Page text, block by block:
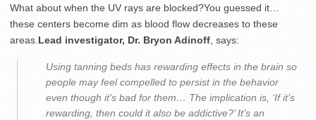
What about when the UV rays are blocked?You guessed it…
these centers become dim as blood flow decreases to these
areas. Lead investigator, Dr. Bryon Adinoff , says:
Using tanning beds has rewarding effects in the brain so
people may feel compelled to persist in the behavior
even though it’s bad for them… The implication is, ‘If it’s
rewarding, then could it also be addictive?’ It’s an